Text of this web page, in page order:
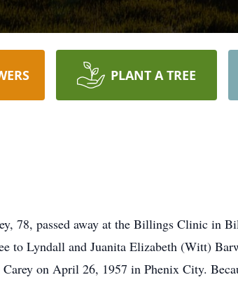
PLANT A TREE
78, passed away at the Billings Clinic in
to Lyndall and Juanita Elizabeth (Witt)
on April 26, 1957 in Phenix City.